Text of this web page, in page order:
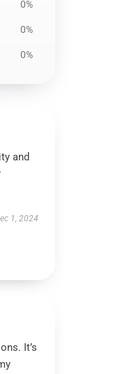
0%
0%
0%
and
1, 2024
It’s